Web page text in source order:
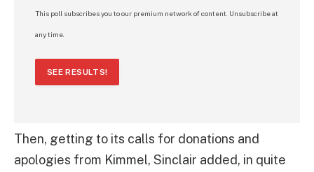
This poll subscribes you to our premium network of content. Unsubscribe at
any time.
SEE RESULTS!
Then, getting to its calls for donations and
apologies from Kimmel, Sinclair added, in quite